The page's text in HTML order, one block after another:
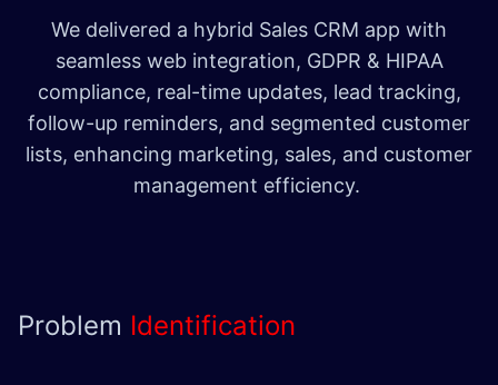
We delivered a hybrid Sales CRM app with
seamless web integration, GDPR & HIPAA
compliance, real-time updates, lead tracking,
follow-up reminders, and segmented customer
lists, enhancing marketing, sales, and customer
management efficiency.
Problem Identification